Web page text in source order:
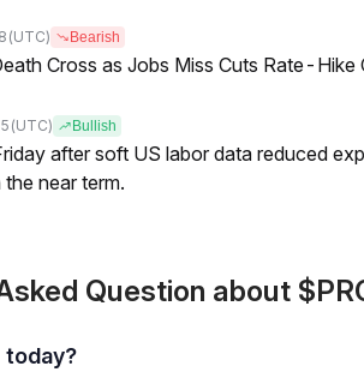
(UTC) Bearish
Cross as Jobs Miss Cuts Rate-Hike
(UTC) Bullish
after soft US labor data reduced
near term.
Question about
1. How much is today?